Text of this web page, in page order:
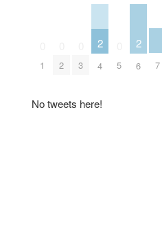
1 2 3
2
4 5
2
6 7
No tweets here!